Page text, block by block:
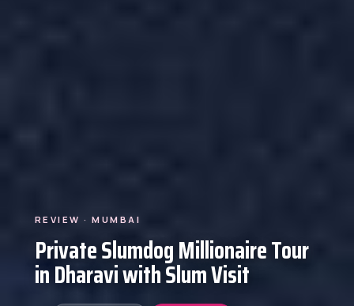
REVIEW · MUMBAI
Private Slumdog Millionaire Tour
in Dharavi with Slum Visit